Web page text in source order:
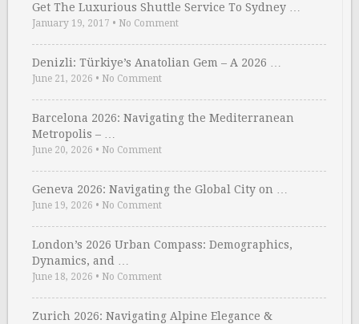
Get The Luxurious Shuttle Service To Sydney …
January 19, 2017 • No Comment
Denizli: Türkiye’s Anatolian Gem – A 2026 …
June 21, 2026 • No Comment
Barcelona 2026: Navigating the Mediterranean
Metropolis – …
June 20, 2026 • No Comment
Geneva 2026: Navigating the Global City on …
June 19, 2026 • No Comment
London’s 2026 Urban Compass: Demographics,
Dynamics, and …
June 18, 2026 • No Comment
Zurich 2026: Navigating Alpine Elegance &